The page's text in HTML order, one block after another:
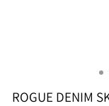
ROGUE DENIM